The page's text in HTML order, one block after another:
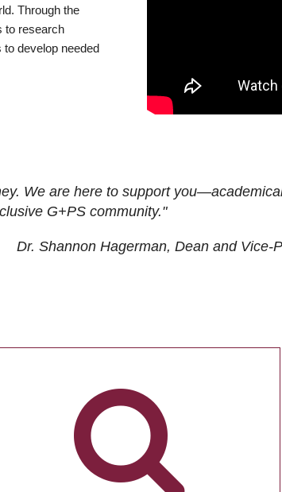
Through the
to research
to develop needed
We are here to support
G+PS community."
Dr. Shannon Hagerman, Dean and Vice-